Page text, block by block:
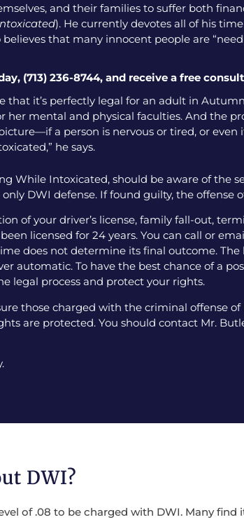
and their families to suffer both
). He currently devotes all of his
that many innocent people are
(713) 236-8744, and receive a free
that it’s perfectly legal for an adult in
her mental and physical faculties. And the
a person is nervous or tired, or even
he says.
While Intoxicated, should be aware of the
DWI defense. If found guilty, the offense
of your driver’s license, family fall-out,
licensed for 24 years. You can call or
does not determine its final outcome.
automatic. To have the best chance of a
legal process and protect your rights.
those charged with the criminal offense of
are protected. You should contact Mr.
DWI?
of .08 to be charged with DWI. Many